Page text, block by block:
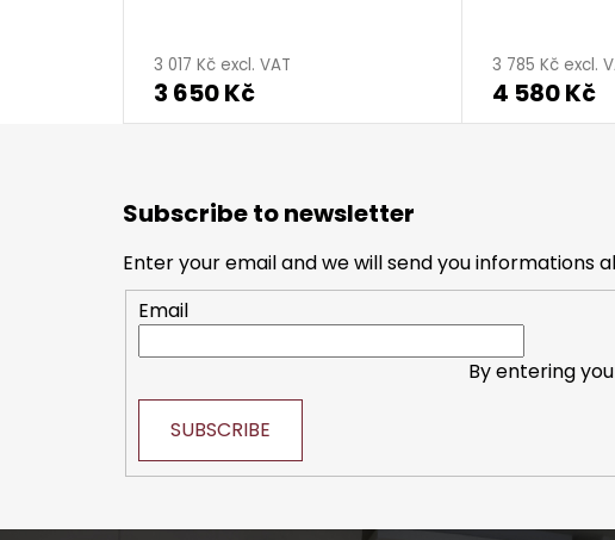
3 017 Kč excl. VAT
3 650 Kč
3 785 Kč excl.
4 580 Kč
Subscribe to newsletter
Enter your email and we will send you informations
Email
By entering
SUBSCRIBE